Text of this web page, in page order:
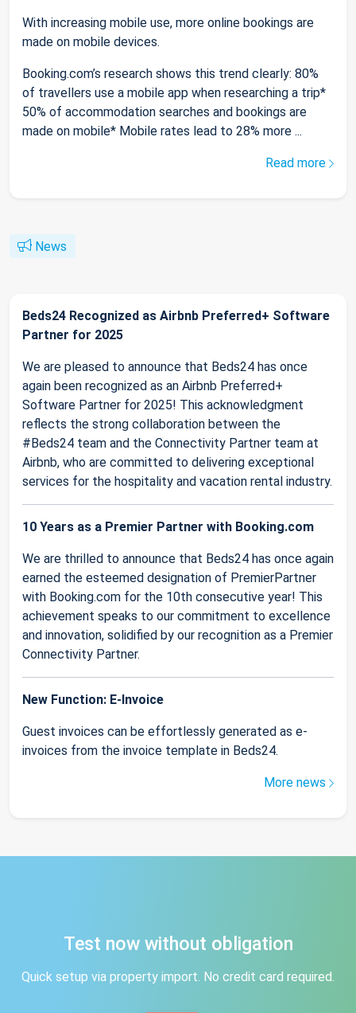
With increasing mobile use, more online bookings are
made on mobile devices.
Booking.com’s research shows this trend clearly: 80%
of travellers use a mobile app when researching a trip*
50% of accommodation searches and bookings are
made on mobile* Mobile rates lead to 28% more ...
Read more
News
Beds24 Recognized as Airbnb Preferred+ Software
Partner for 2025
We are pleased to announce that Beds24 has once
again been recognized as an Airbnb Preferred+
Software Partner for 2025! This acknowledgment
reflects the strong collaboration between the
#Beds24 team and the Connectivity Partner team at
Airbnb, who are committed to delivering exceptional
services for the hospitality and vacation rental industry.
10 Years as a Premier Partner with Booking.com
We are thrilled to announce that Beds24 has once again
earned the esteemed designation of PremierPartner
with Booking.com for the 10th consecutive year! This
achievement speaks to our commitment to excellence
and innovation, solidified by our recognition as a Premier
Connectivity Partner.
New Function: E-Invoice
Guest invoices can be effortlessly generated as e-
invoices from the invoice template in Beds24.
More news
Test now without obligation
Quick setup via property import. No credit card required.